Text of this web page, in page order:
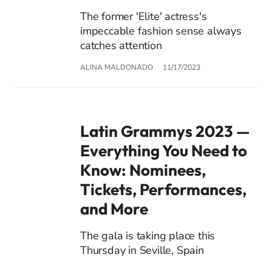
The former 'Elite' actress's
impeccable fashion sense always
catches attention
ALINA MALDONADO 11/17/2023
Latin Grammys 2023 —
Everything You Need to
Know: Nominees,
Tickets, Performances,
and More
The gala is taking place this
Thursday in Seville, Spain